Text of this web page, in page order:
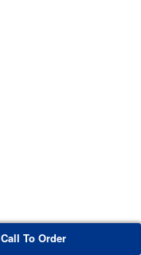
Call To Order